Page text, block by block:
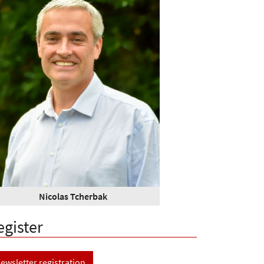
Nicolas Tcherbak